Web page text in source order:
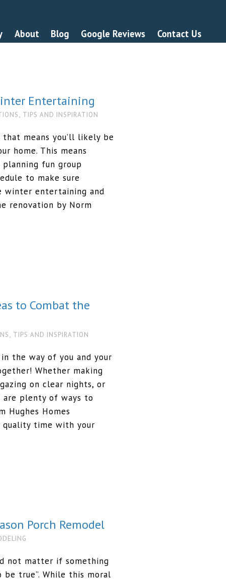
About Blog Google Reviews Contact Us
Entertaining
, TIPS AND INSPIRATION
that means you’ll likely be
home. This means
fun group
to make sure
winter entertaining and
renovation by Norm
to Combat the
TIPS AND INSPIRATION
the way of you and your
Whether making
on clear nights, or
are plenty of ways to
Hughes Homes
quality time with your
Porch Remodel
not matter if something
true”. While this moral